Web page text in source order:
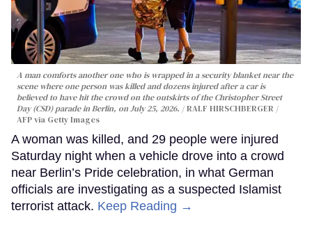
A man comforts another one who is wrapped in a security blanket near the
scene where one person was killed and dozens injured after a car is
believed to have hit the crowd on the outskirts of the Christopher Street
Day (CSD) parade in Berlin, on July 25, 2026.
RALF HIRSCHBERGER /
AFP via Getty Images
A woman was killed, and 29 people were injured
Saturday night when a vehicle drove into a crowd
near Berlin’s Pride celebration, in what German
officials are investigating as a suspected Islamist
terrorist attack. Keep Reading →